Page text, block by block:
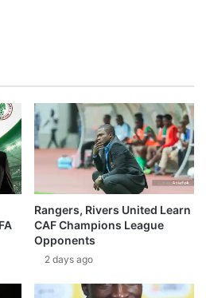
Rangers, Rivers United Learn
CAF Champions League
Opponents
2 days ago